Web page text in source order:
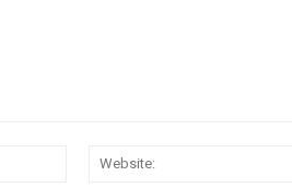
Email:*